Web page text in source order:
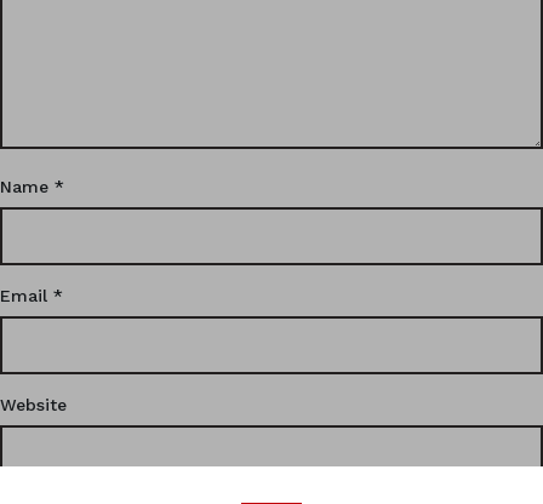
Name *
Email *
Website